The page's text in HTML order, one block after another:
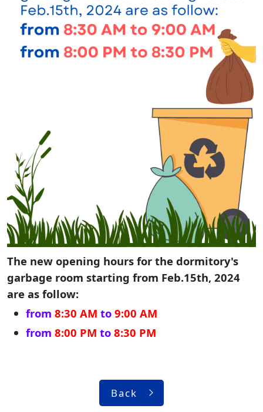
The new opening hours for the dormitory's
garbage room starting from Feb.15th, 2024
are as follow:
from 8:30 AM to 9:00 AM
from 8:00 PM to 8:30 PM
Back